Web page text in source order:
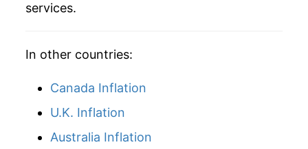
services.
In other countries:
Canada Inflation
U.K. Inflation
Australia Inflation